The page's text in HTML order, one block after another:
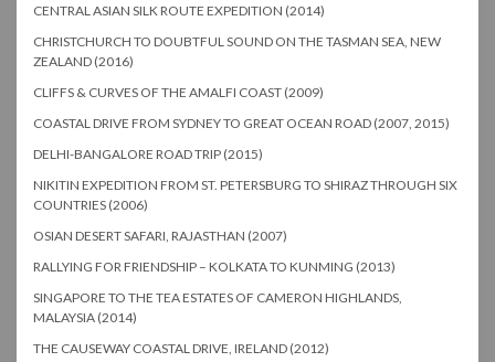
CENTRAL ASIAN SILK ROUTE EXPEDITION (2014)
CHRISTCHURCH TO DOUBTFUL SOUND ON THE TASMAN SEA, NEW
ZEALAND (2016)
CLIFFS & CURVES OF THE AMALFI COAST (2009)
COASTAL DRIVE FROM SYDNEY TO GREAT OCEAN ROAD (2007, 2015)
DELHI-BANGALORE ROAD TRIP (2015)
NIKITIN EXPEDITION FROM ST. PETERSBURG TO SHIRAZ THROUGH SIX
COUNTRIES (2006)
OSIAN DESERT SAFARI, RAJASTHAN (2007)
RALLYING FOR FRIENDSHIP – KOLKATA TO KUNMING (2013)
SINGAPORE TO THE TEA ESTATES OF CAMERON HIGHLANDS,
MALAYSIA (2014)
THE CAUSEWAY COASTAL DRIVE, IRELAND (2012)